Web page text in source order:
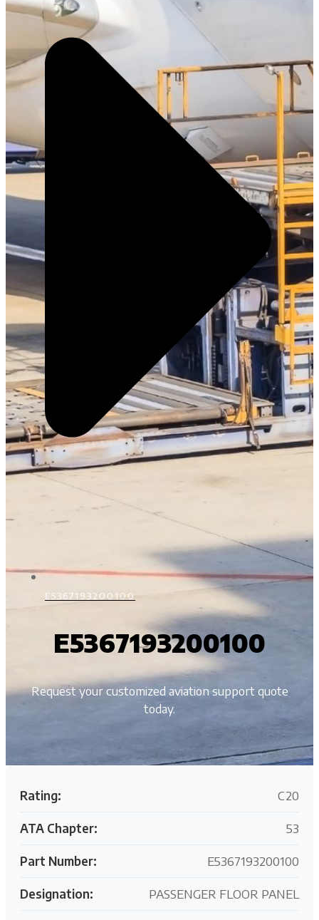
E5367193200100
E5367193200100
Request your customized aviation support quote
today.
Rating: C20
ATA Chapter: 53
Part Number: E5367193200100
Designation: PASSENGER FLOOR PANEL